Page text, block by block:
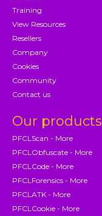
Training
View Resources
Resellers
Company
Cookies
Community
Contact us
Our products
PFCLScan - More
PFCLObfuscate - More
PFCLCode - More
PFCLForensics - More
PFCLATK - More
PFCLCookie - More